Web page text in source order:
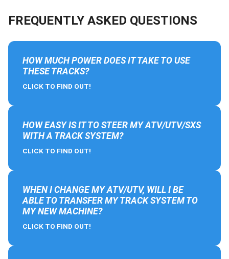
FREQUENTLY ASKED QUESTIONS
HOW MUCH POWER DOES IT TAKE TO USE
THESE TRACKS?
CLICK TO FIND OUT!
HOW EASY IS IT TO STEER MY ATV/UTV/SXS
WITH A TRACK SYSTEM?
CLICK TO FIND OUT!
WHEN I CHANGE MY ATV/UTV, WILL I BE
ABLE TO TRANSFER MY TRACK SYSTEM TO
MY NEW MACHINE?
CLICK TO FIND OUT!